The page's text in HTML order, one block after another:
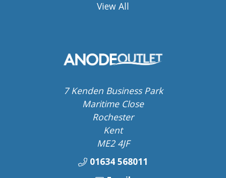
View All
7 Kenden Business Park
Maritime Close
Rochester
Kent
ME2 4JF
01634 568011